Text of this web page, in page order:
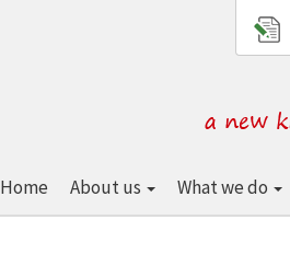
Home About us What we do